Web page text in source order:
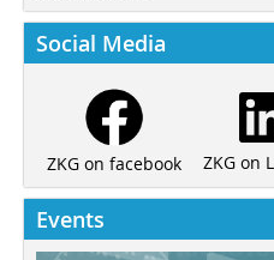
Social Media
ZKG on facebook ZKG on
Events